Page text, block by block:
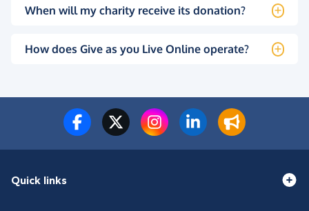
When will my charity receive its donation?
How does Give as you Live Online operate?
Quick links